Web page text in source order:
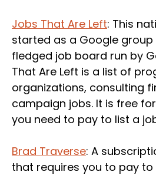
Jobs That Are Left: This
started as a Google
fledged job board run by
That Are Left is a list of
organizations, consulting
campaign jobs. It is free
you need to pay to list a
Brad Traverse: A
that requires you to pay to